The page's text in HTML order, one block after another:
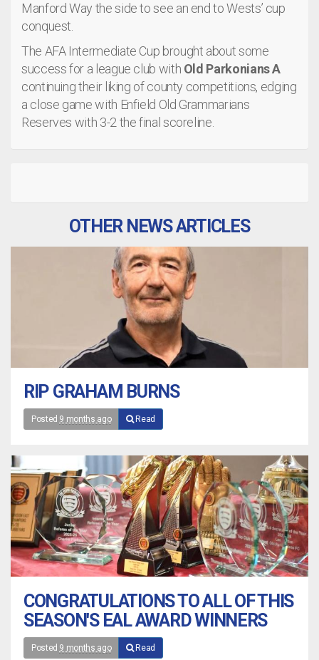
Manford Way the side to see an end to Wests’ cup
conquest.
The AFA Intermediate Cup brought about some
success for a league club with Old Parkonians A
continuing their liking of county competitions, edging
a close game with Enfield Old Grammarians
Reserves with 3-2 the final scoreline.
OTHER NEWS ARTICLES
RIP GRAHAM BURNS
Posted 9 months ago Read
CONGRATULATIONS TO ALL OF THIS
SEASON'S EAL AWARD WINNERS
Posted 9 months ago Read